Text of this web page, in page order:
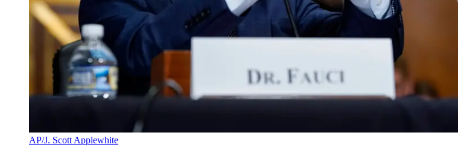
AP/J. Scott Applewhite